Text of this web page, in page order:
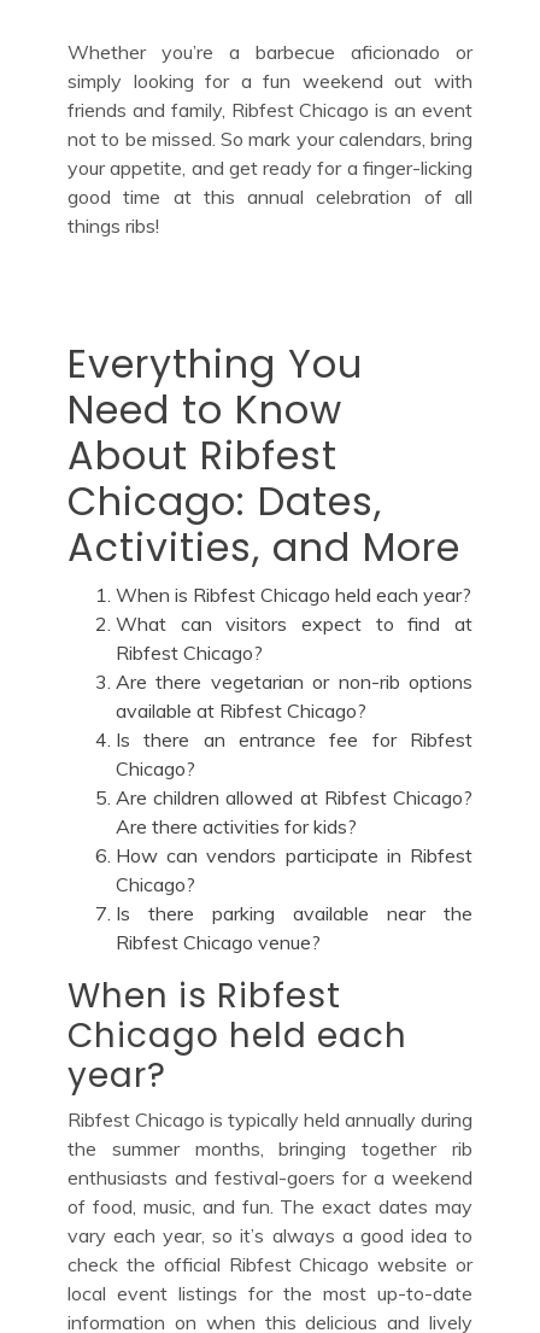
Whether you’re a barbecue aficionado or
simply looking for a fun weekend out with
friends and family, Ribfest Chicago is an event
not to be missed. So mark your calendars, bring
your appetite, and get ready for a finger-licking
good time at this annual celebration of all
things ribs!
Everything You
Need to Know
About Ribfest
Chicago: Dates,
Activities, and More
When is Ribfest Chicago held each year?
What can visitors expect to find at
Ribfest Chicago?
Are there vegetarian or non-rib options
available at Ribfest Chicago?
Is there an entrance fee for Ribfest
Chicago?
Are children allowed at Ribfest Chicago?
Are there activities for kids?
How can vendors participate in Ribfest
Chicago?
Is there parking available near the
Ribfest Chicago venue?
When is Ribfest
Chicago held each
year?
Ribfest Chicago is typically held annually during
the summer months, bringing together rib
enthusiasts and festival-goers for a weekend
of food, music, and fun. The exact dates may
vary each year, so it’s always a good idea to
check the official Ribfest Chicago website or
local event listings for the most up-to-date
information on when this delicious and lively